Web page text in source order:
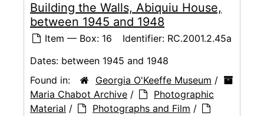
Building the Walls, Abiquiu House,
between 1945 and 1948
Item — Box: 16 Identifier: RC.2001.2.45a
Dates: between 1945 and 1948
Found in:
Georgia O'Keeffe Museum /
Maria Chabot Archive /
Photographic
Material / Photographs and Film /